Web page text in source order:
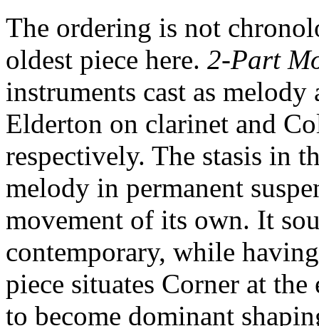
The ordering is not
oldest piece here. 2-Part
instruments cast as
Elderton on clarinet and
respectively. The stasis in
melody in permanent
movement of its own. It
contemporary, while
piece situates Corner at
to become dominant